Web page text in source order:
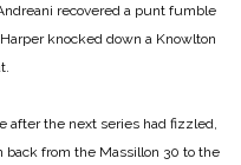
recovered a punt fumble
knocked down a Knowlton
the next series had fizzled,
from the Massillon 30 to the